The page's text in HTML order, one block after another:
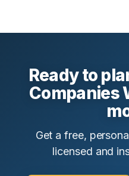
Ready to
Companies
Get a free,
licensed and